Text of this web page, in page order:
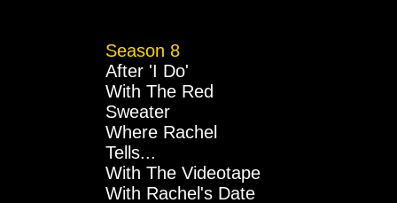
Season 8
After 'I Do'
With The Red
Sweater
Where Rachel
Tells...
With The Videotape
With Rachel's Date